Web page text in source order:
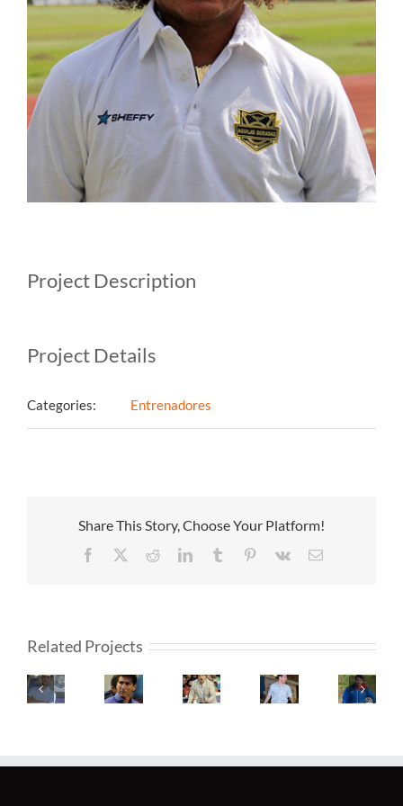
Project Description
Project Details
Categories: Entrenadores
Share This Story, Choose Your Platform!
Facebook RedditLinkedInTumblr Pinterest
Vk Email
Related Projects
Fernando
Fadeuille
Claudio
Úbeda
Javier
Isis
Martin
Sedes
Medina